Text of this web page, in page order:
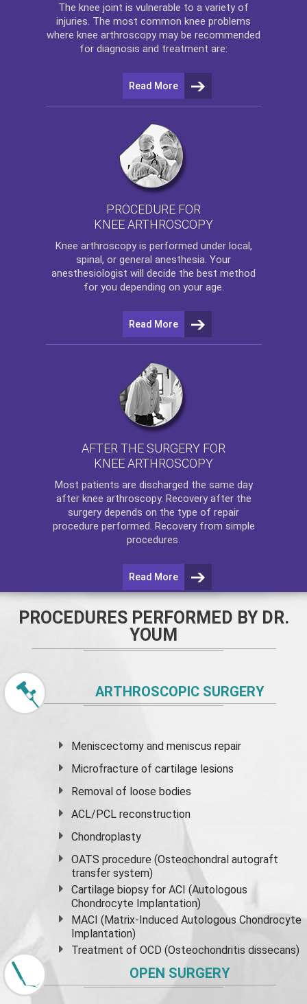
The knee joint is vulnerable to a variety of
injuries. The most common knee problems
where knee arthroscopy may be recommended
for diagnosis and treatment are:
Read More
PROCEDURE FOR
KNEE ARTHROSCOPY
Knee arthroscopyis performed under local,
spinal, or general anesthesia. Your
anesthesiologist will decide the best method
for you depending on your age.
Read More
AFTER THE SURGERY FOR
KNEE ARTHROSCOPY
Most patients are discharged the same day
after knee arthroscopy. Recovery after the
surgery depends on the type of repair
procedure performed. Recovery from simple
procedures.
Read More
PROCEDURES PERFORMED BY DR.
YOUM
ARTHROSCOPIC SURGERY
Meniscectomy andmeniscus repair
Microfracture of cartilage lesions
Removal of loose bodies
ACL/PCL reconstruction
Chondroplasty
OATS procedure (Osteochondral autograft
transfer system)
Cartilage biopsy for ACI (Autologous
Chondrocyte Implantation)
MACI (Matrix-Induced Autologous Chondrocyte
Implantation)
Treatment of OCD (Osteochondritis dissecans)
OPEN SURGERY